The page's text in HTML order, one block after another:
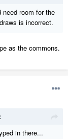
room for the
is incorrect.
as the commons.
in there...